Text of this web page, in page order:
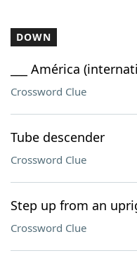
DOWN
___ América
Crossword Clue
Tube descender
Crossword Clue
Step up from an
Crossword Clue